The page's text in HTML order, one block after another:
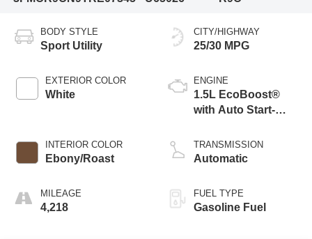
BODY STYLE
Sport Utility
EXTERIOR COLOR
White
INTERIOR COLOR
Ebony/Roast
MILEAGE
4,218
CITY/HIGHWAY
25/30 MPG
ENGINE
1.5L EcoBoost®
with Auto Start-
TRANSMISSION
Automatic
FUEL TYPE
Gasoline Fuel